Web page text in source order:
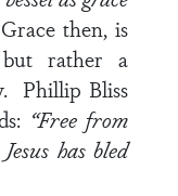
Grace then, is
rather a
Phillip Bliss
“Free from
has bled